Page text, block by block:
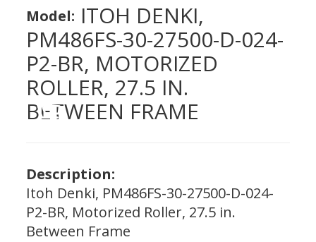
Model: ITOH DENKI,
PM486FS-30-27500-D-024-
P2-BR, MOTORIZED
ROLLER, 27.5 IN.
BETWEEN FRAME
Description:
Itoh Denki, PM486FS-30-27500-D-024-
P2-BR, Motorized Roller, 27.5 in.
Between Frame